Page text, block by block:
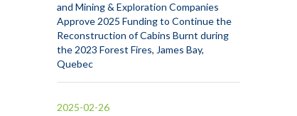
and Mining & Exploration Companies
Approve 2025 Funding to Continue the
Reconstruction of Cabins Burnt during
the 2023 Forest Fires, James Bay,
Quebec
2025-02-26